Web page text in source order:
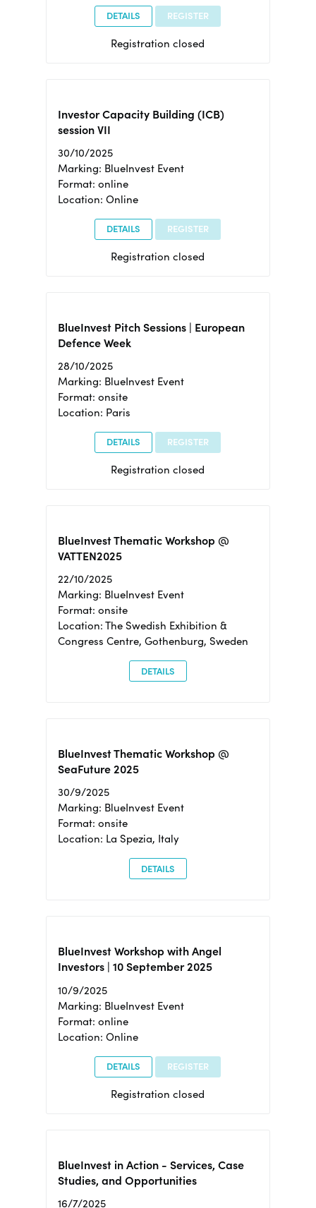
DETAILS REGISTER
Registration closed
Investor Capacity Building (ICB)
session VII
30/10/2025
Marking: BlueInvest Event
Format: online
Location: Online
DETAILS REGISTER
Registration closed
BlueInvest Pitch Sessions | European
Defence Week
28/10/2025
Marking: BlueInvest Event
Format: onsite
Location: Paris
DETAILS REGISTER
Registration closed
BlueInvest Thematic Workshop @
VATTEN2025
22/10/2025
Marking: BlueInvest Event
Format: onsite
Location: The Swedish Exhibition &
Congress Centre, Gothenburg, Sweden
DETAILS
BlueInvest Thematic Workshop @
SeaFuture 2025
30/9/2025
Marking: BlueInvest Event
Format: onsite
Location: La Spezia, Italy
DETAILS
BlueInvest Workshop with Angel
Investors | 10 September 2025
10/9/2025
Marking: BlueInvest Event
Format: online
Location: Online
DETAILS REGISTER
Registration closed
BlueInvest in Action - Services, Case
Studies, and Opportunities
16/7/2025